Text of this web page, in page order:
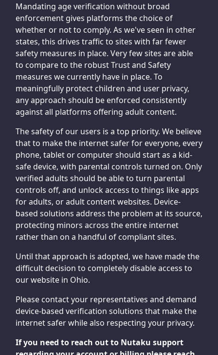
Mandating age verification without broad
enforcement gives platforms the choice of
whether or not to comply. As we've seen in other
states, this drives traffic to sites with far fewer
safety measures in place. Very few sites are able
to compare to the robust Trust and Safety
measures we currently have in place. To
meaningfully protect children and user privacy,
any approach should be enforced consistently
against all platforms offering adult content.
The safety of our users is a top priority. We believe
that to make the internet safer for everyone, every
phone, tablet or computer should start as a kid-
safe device, with parental controls turned on. Only
verified adults should be able to turn parental
controls off, and unlock access to things like apps
for adults, or adult content websites. Device-
based solutions address the problem at its source,
protecting minors across the entire internet
rather than on a handful of compliant sites.
Until that approach is adopted, we have made the
difficult decision to completely disable access to
our website in Ohio.
Please contact your representatives and demand
device-based verification solutions that make the
internet safer while also respecting your privacy.
If you need to reach out to Nutaku support